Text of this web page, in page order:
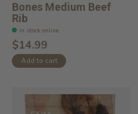
Bones Medium Beef
Rib
In stock online
$14.99
Add to cart